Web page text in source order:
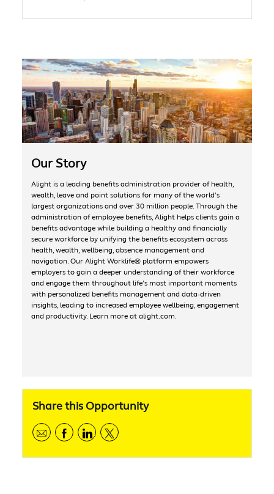
Our Story
Alight is a leading benefits administration provider of health,
wealth, leave and point solutions for many of the world’s
largest organizations and over 30 million people. Through the
administration of employee benefits, Alight helps clients gain a
benefits advantage while building a healthy and financially
secure workforce by unifying the benefits ecosystem across
health, wealth, wellbeing, absence management and
navigation. Our Alight Worklife® platform empowers
employers to gain a deeper understanding of their workforce
and engage them throughout life’s most important moments
with personalized benefits management and data-driven
insights, leading to increased employee wellbeing, engagement
and productivity. Learn more at alight.com.
Share this Opportunity
Share via email
Share via Facebook
Share via linkedIn
Share via Twitter